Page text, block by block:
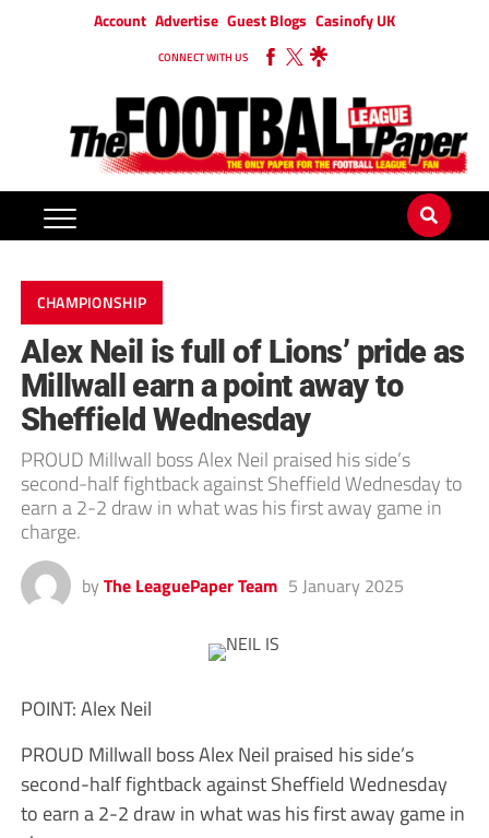
Account Advertise Guest Blogs Casinofy UK
CONNECT WITH US
CHAMPIONSHIP
Alex Neil is full of Lions’ pride as
Millwall earn a point away to
Sheffield Wednesday
PROUD Millwall boss Alex Neil praised his side’s
second-half fightback against Sheffield Wednesday to
earn a 2-2 draw in what was his first away game in
charge.
by The LeaguePaper Team 5 January 2025
POINT: Alex Neil
PROUD Millwall boss Alex Neil praised his side’s
second-half fightback against Sheffield Wednesday
to earn a 2-2 draw in what was his first away game in